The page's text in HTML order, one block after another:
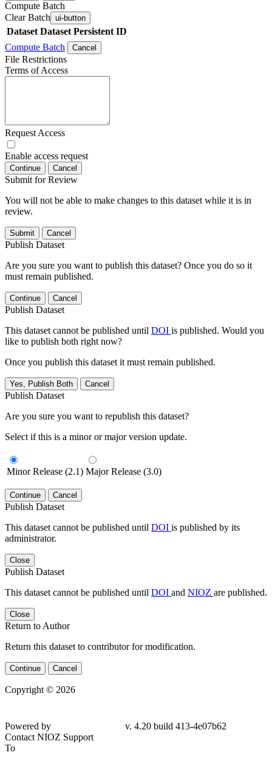
Compute Batch
Clear Batch ui-button
Dataset Dataset Persistent ID
Compute Batch
Cancel
File Restrictions
Terms of Access
Request Access
Enable access request
Continue Cancel
Submit for Review
You will not be able to make changes to this dataset while it is in
review.
Submit Cancel
Publish Dataset
Are you sure you want to publish this dataset? Once you do so it
must remain published.
Continue Cancel
Publish Dataset
This dataset cannot be published until DOI is published. Would you
like to publish both right now?
Once you publish this dataset it must remain published.
Yes, Publish Both Cancel
Publish Dataset
Are you sure you want to republish this dataset?
Select if this is a minor or major version update.
Minor Release (2.1) Major Release (3.0)
Continue Cancel
Publish Dataset
This dataset cannot be published until DOI is published by its
administrator.
Close
Publish Dataset
This dataset cannot be published until DOI and NIOZ are published.
Close
Return to Author
Return this dataset to contributor for modification.
Continue Cancel
Copyright © 2026
4e07b62
Contact NIOZ Support
To